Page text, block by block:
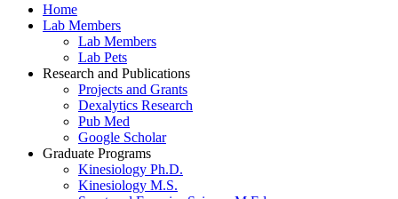
Home
Lab Members
Lab Members
Lab Pets
Research and Publications
Projects and Grants
Dexalytics Research
Pub Med
Google Scholar
Graduate Programs
Kinesiology Ph.D.
Kinesiology M.S.